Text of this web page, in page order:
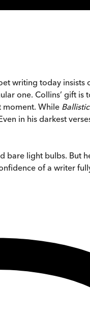
writing today insists
one. Collins’ gift is
moment. While
in his darkest
bare light bulbs. But
of a writer